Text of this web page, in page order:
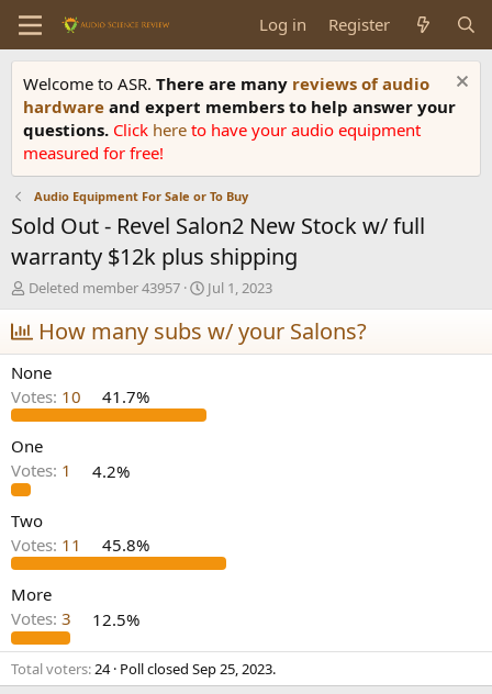
Log in Register
Welcome to ASR. There are many reviews of audio
hardware and expert members to help answer your
questions. Click here to have your audio equipment
measured for free!
Audio Equipment For Sale or To Buy
Sold Out - Revel Salon2 New Stock w/ full
warranty $12k plus shipping
T
h
r
e
a
d
s
t
a
r
t
r
Deleted member 43957
S
t
a
r
Jul 1, 2023
How many subs w/ your Salons?
None
Votes: 10 41.7%
One
Votes: 1 4.2%
Two
Votes: 11 45.8%
More
Votes: 3 12.5%
Total voters 24 Poll closed Sep 25, 2023.